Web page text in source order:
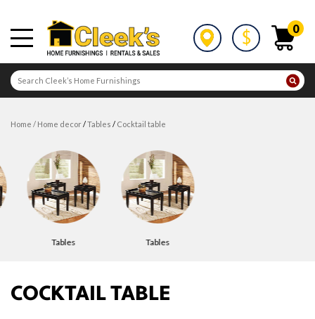
0
home / home decor/ tables / cocktail table
tables tables
COCKTAIL TABLE